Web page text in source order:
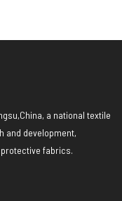
a national textile
and development,
fabrics.